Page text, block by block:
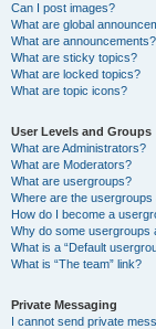
Can I post images?
What are global
What are announcements?
What are sticky topics?
What are locked topics?
What are topic icons?
User Levels and Groups
What are Administrators?
What are Moderators?
What are usergroups?
Where are the usergroups
How do I become a
Why do some usergroups
What is a “Default
What is “The team” link?
Private Messaging
I cannot send private